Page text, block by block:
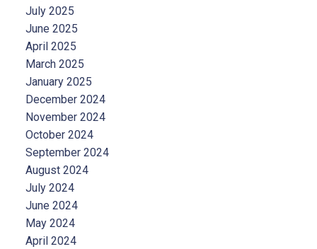
July 2025
June 2025
April 2025
March 2025
January 2025
December 2024
November 2024
October 2024
September 2024
August 2024
July 2024
June 2024
May 2024
April 2024